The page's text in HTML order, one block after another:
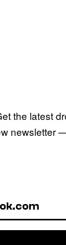
the latest
newsletter